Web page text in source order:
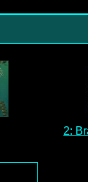
2: